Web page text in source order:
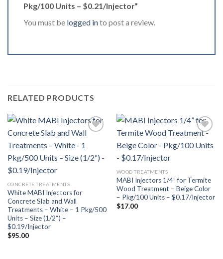
Pkg/100 Units – $0.21/Injector”
You must be logged into post a review.
RELATED PRODUCTS
Añadir
a la
CONCRETE TREATMENTS
White MABI Injectors for
Concrete Slab and Wall
Treatments – White – 1 Pkg/500
Units – Size (1/2“) –
$0.19/Injector
$95.00
deseos
WOOD TREATMENTS
MABI Injectors 1/4” for Termite
Wood Treatment – Beige Color
– Pkg/100 Units – $0.17/Injector
$17.00